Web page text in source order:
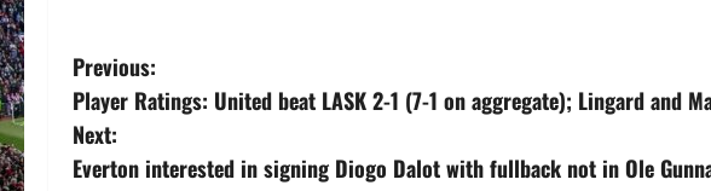
P
o
s
Previous:
Player Ratings: United beat LASK 2-1 (7-1 on aggregate); Lingard and
Next:
Everton interested in signing Diogo Dalot with fullback not in Ole